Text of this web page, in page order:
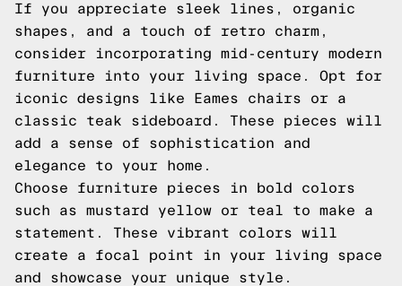
If you appreciate sleek lines, organic
shapes, and a touch of retro charm,
consider incorporating mid-century modern
furniture into your living space. Opt for
iconic designs like Eames chairs or a
classic teak sideboard. These pieces will
add a sense of sophistication and
elegance to your home.
Choose furniture pieces in bold colors
such as mustard yellow or teal to make a
statement. These vibrant colors will
create a focal point in your living space
and showcase your unique style.